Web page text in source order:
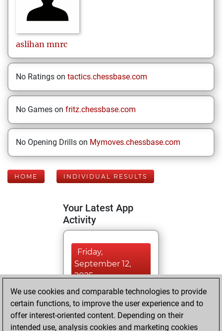
aslihan mnrc
No Ratings on tactics.chessbase.com
No Games on fritz.chessbase.com
No Opening Drills on Mymoves.chessbase.com
HOME INDIVIDUAL RESULTS
Your Latest App
Activity
Friday,
September 12,
2025
You played 40
blitz games
Play
You scored +11
We use cookies and comparable technologies to provide
certain functions, to improve the user experience and to
offer interest-oriented content. Depending on their
intended use, analysis cookies and marketing cookies